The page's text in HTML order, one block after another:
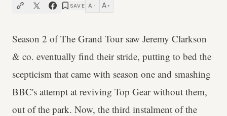
SAVE A − A +
Season 2 of The Grand Tour saw Jeremy Clarkson
& co. eventually find their stride, putting to bed the
scepticism that came with season one and smashing
BBC's attempt at reviving Top Gear without them,
out of the park. Now, the third instalment of the